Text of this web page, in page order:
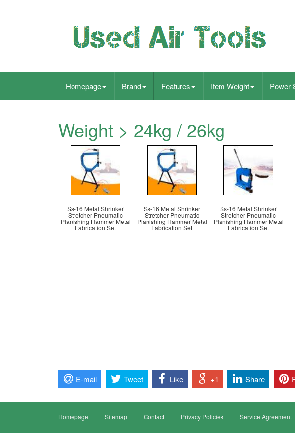
Homepage Brand Features Item Weight Power
Weight > 24kg / 26kg
Ss-16 Metal Shrinker
Stretcher Pneumatic
Planishing Hammer Metal
Fabrication Set
Ss-16 Metal Shrinker
Stretcher Pneumatic
Planishing Hammer Metal
Fabrication Set
Ss-16 Metal Shrinker
Stretcher Pneumatic
Planishing Hammer Metal
Fabrication Set
E-mail Tweet Like +1 Share
Homepage Sitemap Contact Privacy Policies Service Agreement